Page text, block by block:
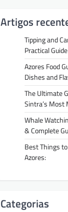
Artigos
Tipping and
Practical
Azores Food
Dishes and
The Ultimate
Sintra’s Most
Whale
& Complete
Best Things
Azores:
Categorias